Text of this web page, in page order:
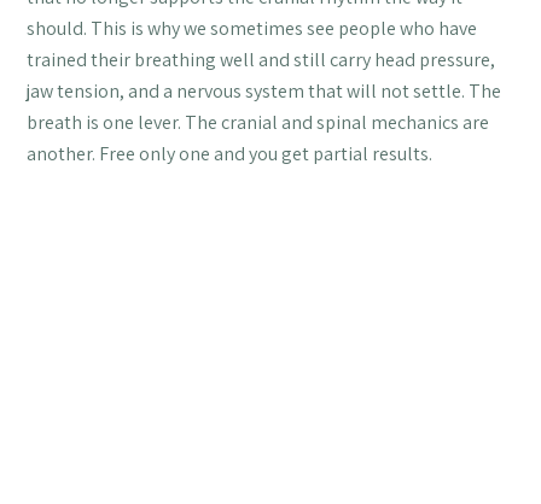
should. This is why we sometimes see people who have
trained their breathing well and still carry head pressure,
jaw tension, and a nervous system that will not settle. The
breath is one lever. The cranial and spinal mechanics are
another. Free only one and you get partial results.